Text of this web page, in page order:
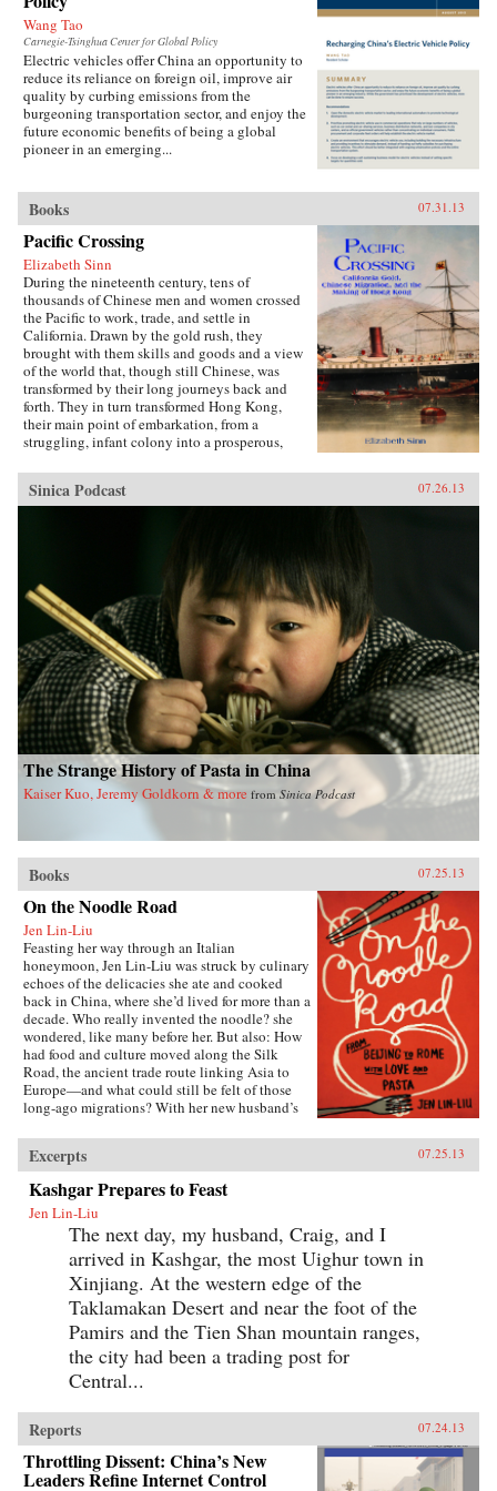
Wang Tao
Carnegie-Tsinghua Center for Global Policy
Electric vehicles offer China an opportunity to
reduce its reliance on foreign oil, improve air
quality by curbing emissions from the
burgeoning transportation sector, and enjoy the
future economic benefits of being a global
pioneer in an emerging...
Books 07.31.13
Pacific Crossing
Elizabeth Sinn
During the nineteenth century, tens of
thousands of Chinese men and women crossed
the Pacific to work, trade, and settle in
California. Drawn by the gold rush, they
brought with them skills and goods and a view
of the world that, though still Chinese, was
transformed by their long journeys back and
forth. They in turn transformed Hong Kong,
their main point of embarkation, from a
struggling, infant colony into a prosperous,
far-ranging Chinese diaspora.Making use of
extensive research in archives around the world,
Pacific Crossing charts the rise of Chinese Gold
prepared opium and other luxury goods.
Challenging the traditional view that this
migration was primarily a “coolie trade,”
Elizabeth Sinn uncovers leadership and agency
among the many Chinese who made the
crossing. In presenting Hong Kong as an “in-
between place” of repeated journeys and
continuous movement, Sinn also offers a fresh
view of the British colony and a new paradigm
for migration studies. —Hong Kong
University Press {chop}
Sinica Podcast 07.26.13
The Strange History of Pasta in China
Kaiser Kuo, Jeremy Goldkorn & more from Sinica Podcast
Books 07.25.13
On the Noodle Road
Jen Lin-Liu
Feasting her way through an Italian
honeymoon, Jen Lin-Liu was struck by culinary
echoes of the delicacies she ate and cooked
back in China, where she’d lived for more than a
decade. Who really invented the noodle? she
wondered, like many before her. But also: How
had food and culture moved along the Silk
Road, the ancient trade route linking Asia to
Europe—and what could still be felt of those
long-ago migrations? With her new husband’s
connections, both historical and personal,
eating a path through western China and on
into Central Asia, Iran, Turkey, and across the
Mediterranean.The journey takes Lin-Liu into
the private kitchens where the headscarves
come off and women not only knead and
simmer but also confess and confide. The thin
rounds of dough stuffed with meat that are
dumplings in Beijing evolve into manti in
Turkey—their tiny size the measure of a bride’s
worth—and end as tortellini in Italy. And as she
stirs and samples, listening to the women talk
about their lives and longings, Lin-Liu gains a
new appreciation of her own marriage, learning
to savor the sweetness of love freely chosen. —
Riverhead Books{node, 3722, 4}
Excerpts 07.25.13
Kashgar Prepares to Feast
Jen Lin-Liu
The next day, my husband, Craig, and I
arrived in Kashgar, the most Uighur town in
Xinjiang. At the western edge of the
Taklamakan Desert and near the foot of the
Pamirs and the Tien Shan mountain ranges,
the city had been a trading post for
Central...
Reports 07.24.13
Throttling Dissent: China’s New
Leaders Refine Internet Control